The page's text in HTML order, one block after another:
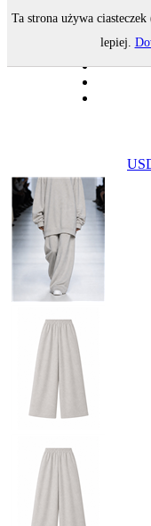
Ta strona używa
lepiej.